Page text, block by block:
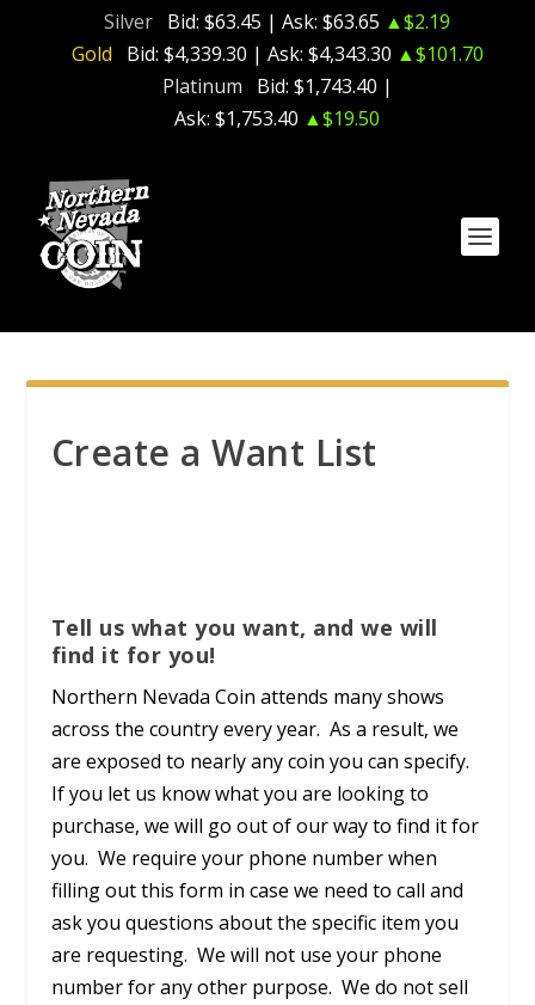
Silver Bid: $63.45 | Ask: $63.65 ▲$2.19
Gold
Bid: $4,339.30 | Ask: $4,343.30 ▲$101.70
Platinum
Bid: $1,743.40 |
Ask: $1,753.40 ▲$19.50
Create a Want List
Tell us what you want, and we will
find it for you!
Northern Nevada Coin attends many shows
across the country every year. As a result, we
are exposed to nearly any coin you can specify.
If you let us know what you are looking to
purchase, we will go out of our way to find it for
you. We require your phone number when
filling out this form in case we need to call and
ask you questions about the specific item you
are requesting. We will not use your phone
number for any other purpose. We do not sell